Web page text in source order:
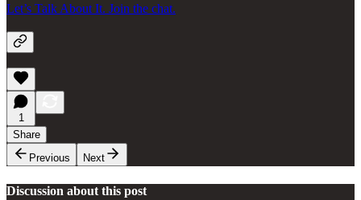
Let’s Talk About It. Join the chat.
1
Share
Previous
Next
Discussion about this post